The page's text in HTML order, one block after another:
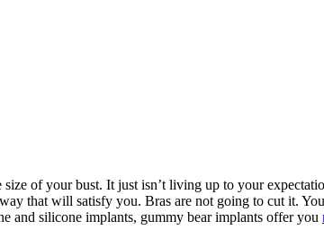
of your bust. It just isn’t living up to your
that will satisfy you. Bras are not going to cut it.
and silicone implants, gummy bear implants offer you